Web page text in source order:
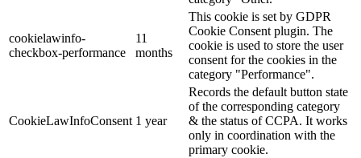
cookielawinfo-
checkbox-performance
11
months
This cookie is set by GDPR
Cookie Consent plugin. The
cookie is used to store the user
consent for the cookies in the
category "Performance".
CookieLawInfoConsent 1 year
Records the default button state
of the corresponding category
& the status of CCPA. It works
only in coordination with the
primary cookie.